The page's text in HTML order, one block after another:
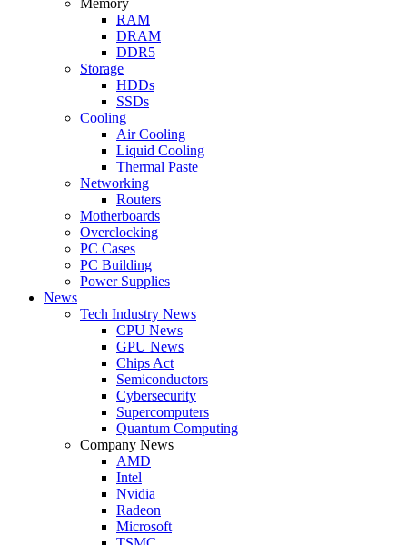
RAM
DRAM
DDR5
Storage
HDDs
SSDs
Cooling
Air Cooling
Liquid Cooling
Thermal Paste
Networking
Routers
Motherboards
Overclocking
PC Cases
PC Building
Power Supplies
News
Tech Industry News
CPU News
GPU News
Chips Act
Semiconductors
Cybersecurity
Supercomputers
Quantum Computing
Company News
AMD
Intel
Nvidia
Radeon
Microsoft